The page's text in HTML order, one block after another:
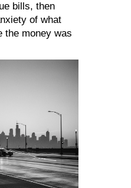
bills, then
of what
the money was